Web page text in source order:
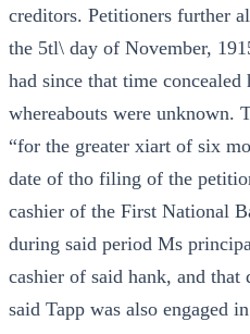
creditors. Petitioners further
the 5tl\ day of November,
had since that time
whereabouts were unknown.
“for the greater xiart of six
date of tho filing of the
cashier of the First National
during said period Ms
cashier of said hank, and that
said Tapp was also engaged